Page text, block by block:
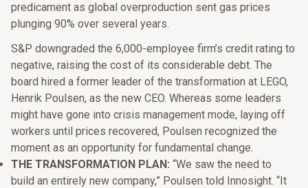
predicament as global overproduction sent gas prices
plunging 90% over several years.
S&P downgraded the 6,000-employee firm’s credit rating to
negative, raising the cost of its considerable debt. The
board hired a former leader of the transformation at LEGO,
Henrik Poulsen, as the new CEO. Whereas some leaders
might have gone into crisis management mode, laying off
workers until prices recovered, Poulsen recognized the
moment as an opportunity for fundamental change.
THE TRANSFORMATION PLAN: “We saw the need to
build an entirely new company,” Poulsen told Innosight. “It